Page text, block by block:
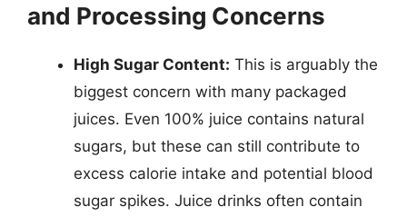
and Processing Concerns
High Sugar Content: This is arguably the
biggest concern with many packaged
juices. Even 100% juice contains natural
sugars, but these can still contribute to
excess calorie intake and potential blood
sugar spikes. Juice drinks often contain